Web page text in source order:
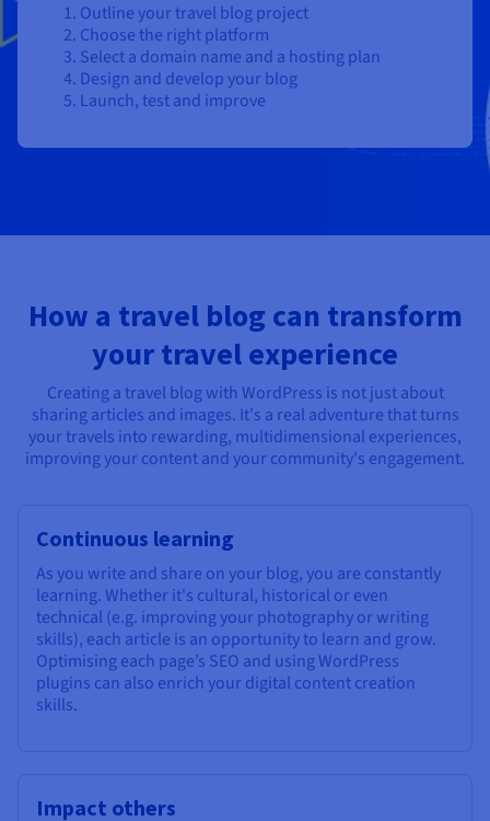
Outline your travel blog project
Choose the right platform
Select a domain name and a hosting plan
Design and develop your blog
Launch, test and improve
How a travel blog can transform
your travel experience
Creating a travel blog with WordPress is not just about
sharing articles and images. It's a real adventure that turns
your travels into rewarding, multidimensional experiences,
improving your content and your community's engagement.
Continuous learning
As you write and share on your blog, you are constantly
learning. Whether it's cultural, historical or even
technical (e.g. improving your photography or writing
skills), each article is an opportunity to learn and grow.
Optimising each page’s SEO and using WordPress
plugins can also enrich your digital content creation
skills.
Impact others